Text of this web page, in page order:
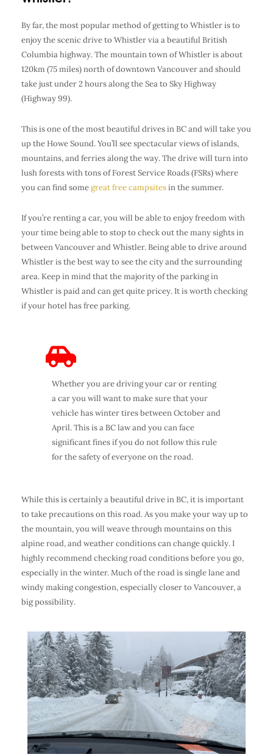
By far, the most popular method of getting to Whistler is to
enjoy the scenic drive to Whistler via a beautiful British
Columbia highway. The mountain town of Whistler is about
120km (75 miles) north of downtown Vancouver and should
take just under 2 hours along the Sea to Sky Highway
(Highway 99).
This is one of the most beautiful drives in BC and will take you
up the Howe Sound. You’ll see spectacular views of islands,
mountains, and ferries along the way. The drive will turn into
lush forests with tons of Forest Service Roads (FSRs) where
you can find somegreat free campsitesin the summer.
If you’rerenting a car, you will be able to enjoy freedom with
your time being able to stop to check out the many sights in
between Vancouver and Whistler. Being able to drive around
Whistler is the best way to see the city and the surrounding
area. Keep in mind that the majority of the parking in
Whistler is paid and can get quite pricey. It is worth checking
if your hotel has free parking.
Whether you are driving your car or renting
a car you will want to make sure that your
vehicle has winter tires between October and
April. This is a BC law and you can face
significant fines if you do not follow this rule
for the safety of everyone on the road.
While this is certainly a beautiful drive in BC, it is important
to take precautions on this road. As you make your way up to
the mountain, you will weave through mountains on this
alpine road, and weather conditions can change quickly. I
highly recommend checking road conditions before you go,
especially in the winter. Much of the road is single lane and
windy making congestion, especially closer to Vancouver, a
big possibility.